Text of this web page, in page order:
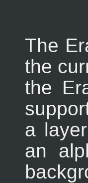
The
the
the
a
an